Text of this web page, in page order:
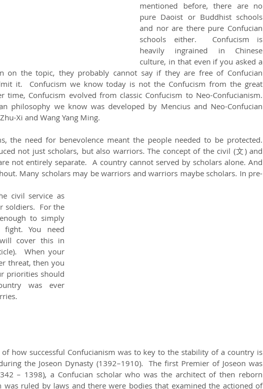
mentioned before, there are no
pure Daoist or Buddhist schools
and nor are there pure Confucian
schools either.  Confucism is
heavily ingrained in Chinese
culture, in that even if you asked a
on the topic, they probably cannot say if they are free of Confucian
it.  Confucism we know today is not the Confucism from the great
time, Confucism evolved from classic Confucism to Neo-Confucianism.
philosophy we know was developed by Mencius and Neo-Confucian
Xi and Wang Yang Ming.
the need for benevolence meant the people needed to be protected.
not just scholars, but also warriors. The concept of the civil (文) and
not entirely separate.  A country cannot served by scholars alone. And
Many scholars may be warriors and warriors maybe scholars. In pre-
soldiers.  For the
to simply
You need
cover this in
When your
threat, then you
priorities should
was ever
how successful Confucianism was to key to the stability of a country is
the Joseon Dynasty (1392–1910).  The first Premier of Joseon was
– 1398), a Confucian scholar who was the architect of then reborn
was ruled by laws and there were bodies that examined the actioned of